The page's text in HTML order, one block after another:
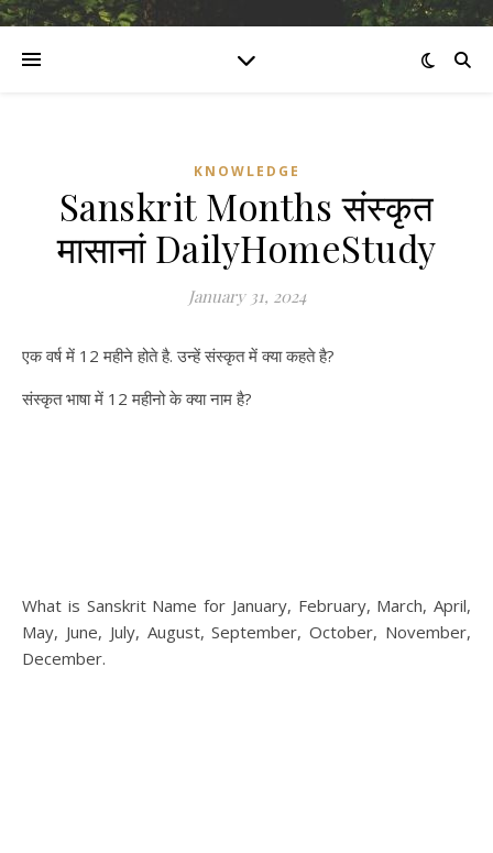
KNOWLEDGE
Sanskrit Months संस्कृत
मासानां DailyHomeStudy
January 31, 2024
एक वर्ष में 12 महीने होते है. उन्हें संस्कृत में क्या कहते है?
संस्कृत भाषा में 12 महीनो के क्या नाम है?
What is Sanskrit Name for January, February, March, April,
May, June, July, August, September, October, November,
December.